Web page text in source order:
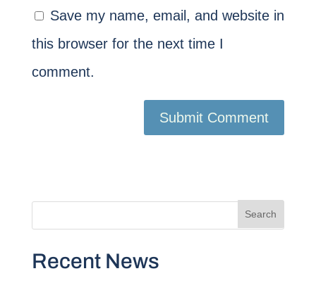
Save my name, email, and website in
this browser for the next time I
comment.
Recent News